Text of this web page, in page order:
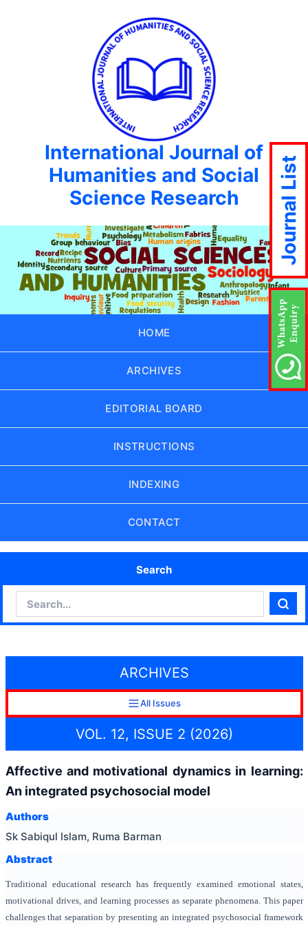
International Journal of
Humanities and Social
Science Research
HOME
ARCHIVES
EDITORIAL BOARD
INSTRUCTIONS
INDEXING
CONTACT
Search
ARCHIVES
All Issues
VOL. 12, ISSUE 2 (2026)
Affective and motivational dynamics in learning:
An integrated psychosocial model
Authors
Sk Sabiqul Islam, Ruma Barman
Abstract
Traditional educational research has frequently examined emotional states,
motivational drives, and learning processes as separate phenomena. This paper
challenges that separation by presenting an integrated psychosocial framework
Journal List